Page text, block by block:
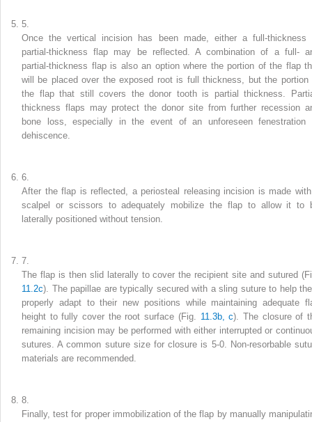
5.
Once the vertical incision has been made, either a full-thickness
partial-thickness flap may be reflected. A combination of a full-
partial-thickness flap is also an option where the portion of the flap
will be placed over the exposed root is full thickness, but the portion
the flap that still covers the donor tooth is partial thickness.
thickness flaps may protect the donor site from further recession
bone loss, especially in the event of an unforeseen fenestration
dehiscence.
6.
After the flap is reflected, a periosteal releasing incision is made
scalpel or scissors to adequately mobilize the flap to allow it to
laterally positioned without tension.
7.
The flap is then slid laterally to cover the recipient site and sutured
11.2c). The papillae are typically secured with a sling suture to help
properly adapt to their new positions while maintaining adequate
height to fully cover the root surface (Fig. 11.3b, c). The closure of
remaining incision may be performed with either interrupted or
sutures. A common suture size for closure is 5-0. Non-resorbable
materials are recommended.
8.
Finally, test for proper immobilization of the flap by manually